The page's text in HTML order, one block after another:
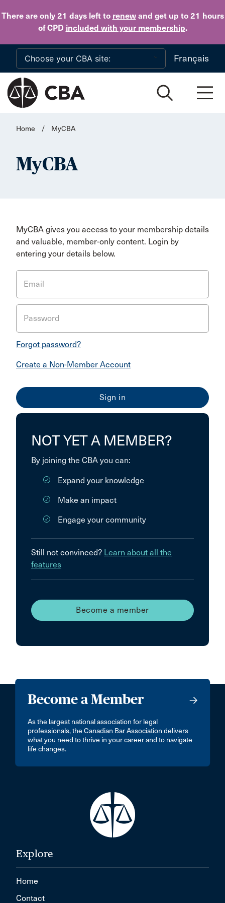
There are only 21 daysleft to renewand get up to 21 hours
of CPD included with your membership.
Skip to main content
Français
Home / MyCBA
MyCBA
MyCBA gives you access to your membership details
and valuable, member-only content. Login by
entering your details below.
Email
Password
Forgot password?
Create a Non-Member Account
NOT YET A MEMBER?
By joining the CBA you can:
Expand your knowledge
Make an impact
Engage your community
Still not convinced? Learn about all the
features
Become a member
Become a Member
As the largest national association for legal
professionals, the Canadian Bar Association delivers
what you need to thrive in your career and to navigate
life changes.
Explore
Home
Contact